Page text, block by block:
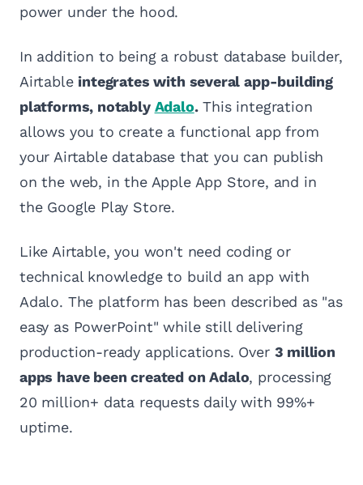
power under the hood.
In addition to being a robust database builder,
Airtable integrates with several app-building
platforms, notably Adalo.This integration
allows you to create a functional app from
your Airtable database that you can publish
on the web, in the Apple App Store, and in
the Google Play Store.
Like Airtable, you won't need coding or
technical knowledge to build an app with
Adalo. The platform has been described as "as
easy as PowerPoint" while still delivering
production-ready applications. Over 3 million
apps have been created on Adalo, processing
20 million+ data requests daily with 99%+
uptime.